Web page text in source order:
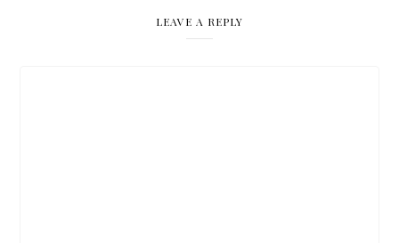
LEAVE A REPLY